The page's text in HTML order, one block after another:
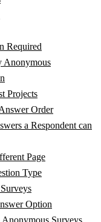
Required
Anonymous
Projects
Order
a Respondent can
Page
Type
Option
Surveys